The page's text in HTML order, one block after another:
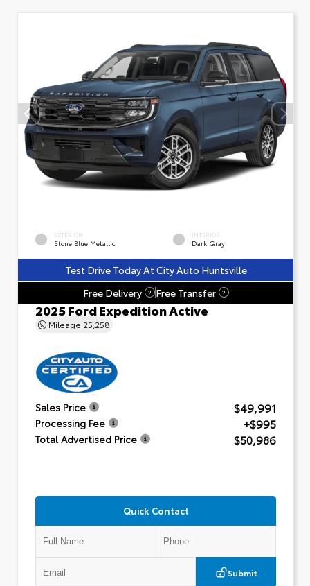
EXTERIOR
Stone Blue Metallic
INTERIOR
Dark Gray
Test Drive Today At City Auto Huntsville
Free Delivery
? Free Transfer ?
2025 Ford Expedition Active
Mileage 25,258
Sales Price $49,991
Processing Fee +$995
Total Advertised Price $50,986
Quick Contact
Submit